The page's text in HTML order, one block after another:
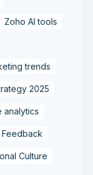
Zoho AI tools
trends
2025
analytics
Culture